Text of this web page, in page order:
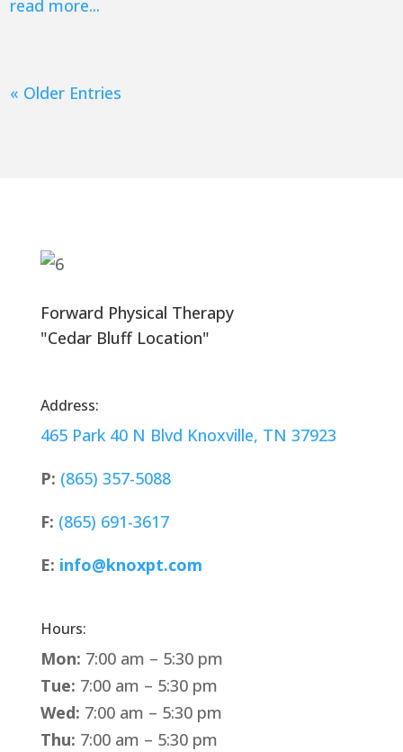
read more...
« Older Entries
Forward Physical Therapy
"Cedar Bluff Location"
Address:
465 Park 40 N Blvd Knoxville, TN 37923
P: (865) 357-5088
F: (865) 691-3617
E: info@knoxpt.com
Hours:
Mon: 7:00 am – 5:30 pm
Tue: 7:00 am – 5:30 pm
Wed: 7:00 am – 5:30 pm
Thu: 7:00 am – 5:30 pm